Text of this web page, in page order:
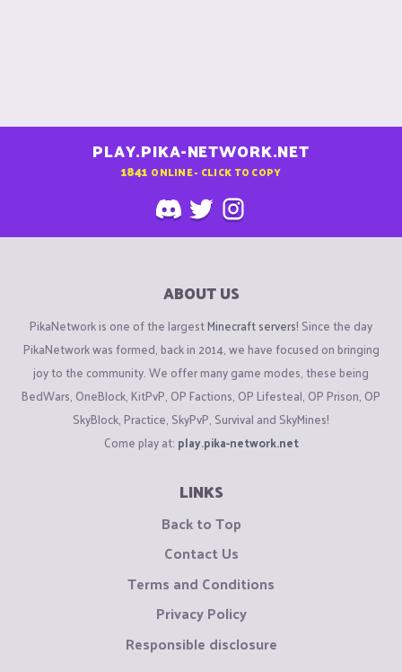
PLAY.PIKA-NETWORK.NET
1841 ONLINE - CLICK TO COPY
ABOUT US
PikaNetwork is one of the largestMinecraft servers! Since the day
PikaNetwork was formed, back in 2014, we have focused on bringing
joy to the community. We offer many game modes, these being
BedWars, OneBlock, KitPvP, OP Factions, OP Lifesteal, OP Prison, OP
SkyBlock, Practice, SkyPvP, Survival and SkyMines!
Come play at: play.pika-network.net
LINKS
Back to Top
Contact Us
Terms and Conditions
Privacy Policy
Responsible disclosure